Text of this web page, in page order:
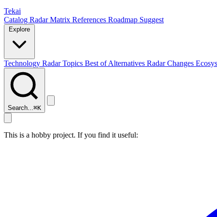
Tekai
Catalog RadarMatrix References Roadmap Suggest
Technology RadarTopics Best ofAlternatives Radar Changes
Search...⌘K
This is a hobby project. If you find it useful: